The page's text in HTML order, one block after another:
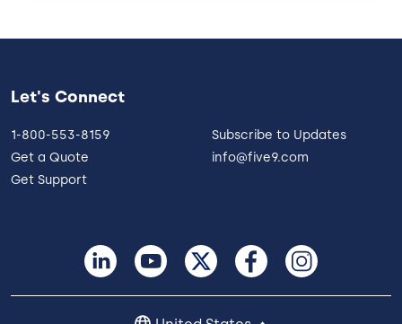
Let's Connect
1-800-553-8159
Get a Quote
Get Support
Subscribe to Updates
info@five9.com